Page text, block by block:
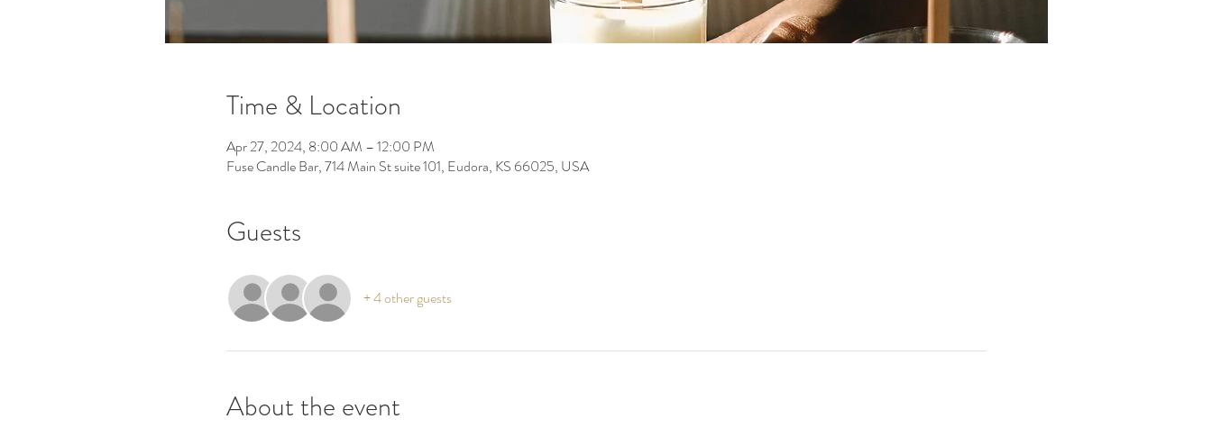
Time & Location
Apr 27, 2024, 8:00 AM – 12:00 PM
Fuse Candle Bar, 714 Main St suite 101, Eudora, KS 66025, USA
Guests
+ 4 other guests
About the event